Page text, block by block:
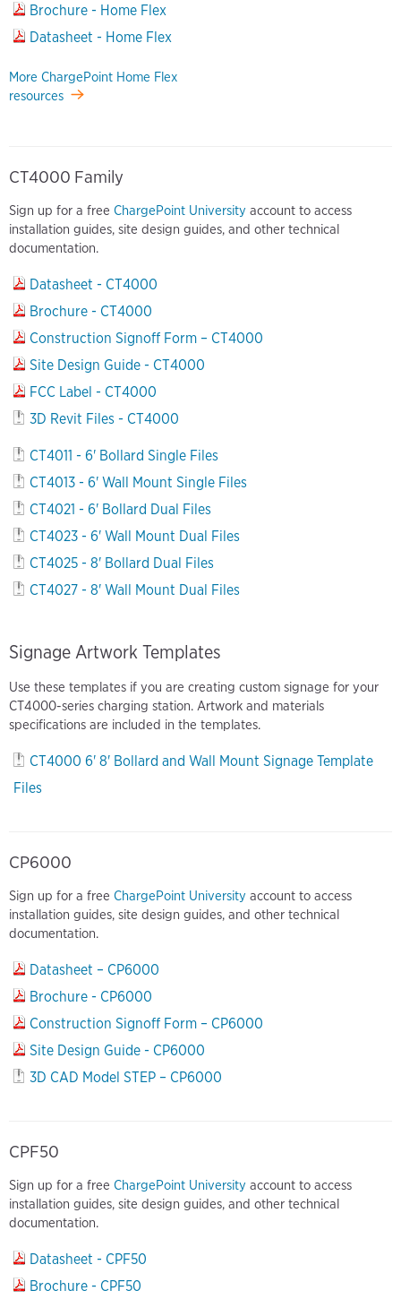
Brochure - Home Flex
Datasheet - Home Flex
More ChargePoint Home Flex
resources
CT4000 Family
Sign up for a free ChargePoint University account to access
installation guides, site design guides, and other technical
documentation.
Datasheet - CT4000
Brochure - CT4000
Construction Signoff Form – CT4000
Site Design Guide - CT4000
FCC Label - CT4000
3D Revit Files - CT4000
CT4011 - 6' Bollard Single Files
CT4013 - 6' Wall Mount Single Files
CT4021 - 6' Bollard Dual Files
CT4023 - 6' Wall Mount Dual Files
CT4025 - 8' Bollard Dual Files
CT4027 - 8' Wall Mount Dual Files
Signage Artwork Templates
Use these templates if you are creating custom signage for your
CT4000-series charging station. Artwork and materials
specifications are included in the templates.
CT4000 6' 8' Bollard and Wall Mount Signage Template
Files
CP6000
Sign up for a free ChargePoint University account to access
installation guides, site design guides, and other technical
documentation.
Datasheet – CP6000
Brochure - CP6000
Construction Signoff Form – CP6000
Site Design Guide - CP6000
3D CAD Model STEP – CP6000
CPF50
Sign up for a free ChargePoint University account to access
installation guides, site design guides, and other technical
documentation.
Datasheet - CPF50
Brochure - CPF50